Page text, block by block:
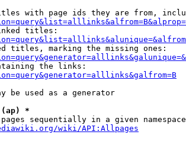
with page ids they are from,
titles:
titles, marking the missing ones:
the links:
be used as a generator
*
sequentially in a given
wiki/API:Allpages